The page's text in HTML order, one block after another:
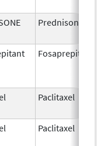
Prednisone
Fosaprepitant
Paclitaxel
Paclitaxel